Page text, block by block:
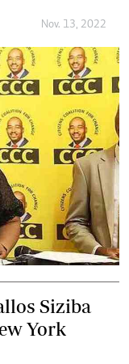
Nov. 13, 2022
Siziba
York